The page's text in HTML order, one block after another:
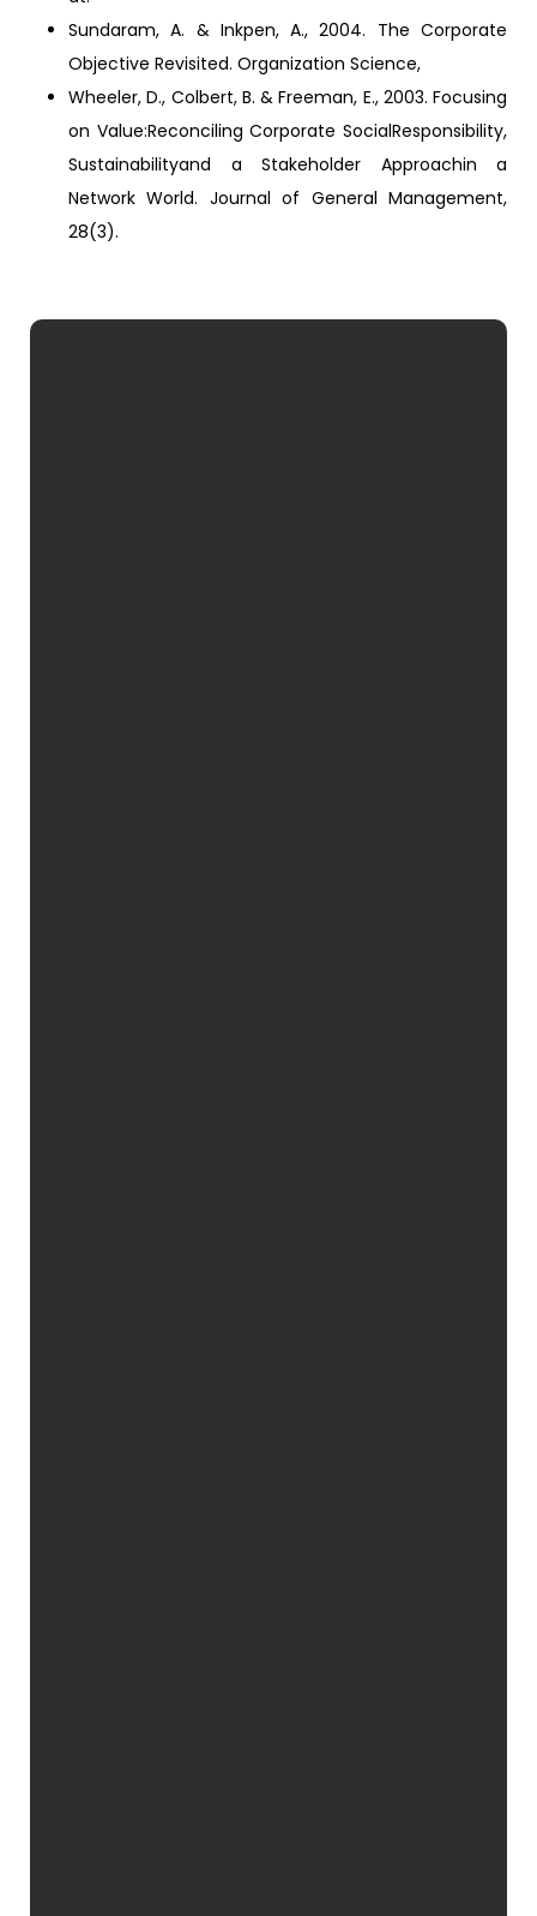
Sundaram, A. & Inkpen, A., 2004. The Corporate
Objective Revisited. Organization Science,
Wheeler, D., Colbert, B. & Freeman, E., 2003. Focusing
on Value:Reconciling Corporate SocialResponsibility,
Sustainabilityand a Stakeholder Approachin a
Network World. Journal of General Management,
28(3).